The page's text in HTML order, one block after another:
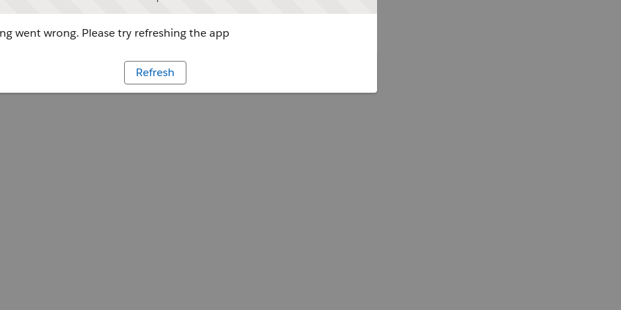
went wrong. Please try refreshing the app
Refresh